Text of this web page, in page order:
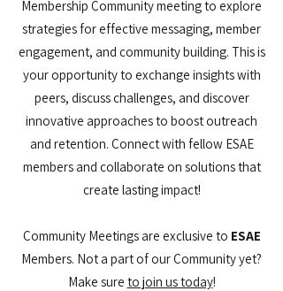
Membership Community meeting to explore
strategies for effective messaging, member
engagement, and community building. This is
your opportunity to exchange insights with
peers, discuss challenges, and discover
innovative approaches to boost outreach
and retention. Connect with fellow ESAE
members and collaborate on solutions that
create lasting impact!
Community Meetings are exclusive to ESAE
Members. Not a part of our Community yet?
Make sure to join us today​!